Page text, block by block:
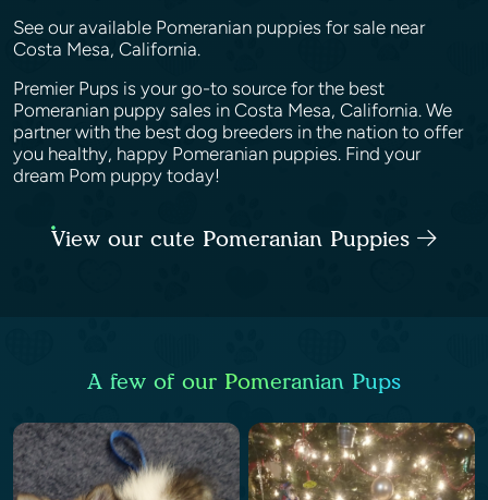
See our available Pomeranian puppies for sale near
Costa Mesa, California.
Premier Pups is your go-to source for the best
Pomeranian puppy sales in Costa Mesa, California. We
partner with the best dog breeders in the nation to offer
you healthy, happy Pomeranian puppies. Find your
dream Pom puppy today!
View our cute Pomeranian Puppies
A few of our Pomeranian Pups